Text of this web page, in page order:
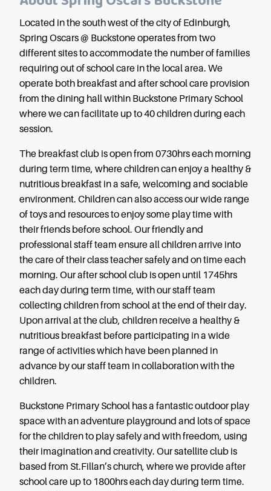
Located in the south west of the city of Edinburgh,
Spring Oscars @ Buckstone operates from two
different sites to accommodate the number of families
requiring out of school care in the local area. We
operate both breakfast and after school care provision
from the dining hall within Buckstone Primary School
where we can facilitate up to 40 children during each
session.
The breakfast club is open from 0730hrs each morning
during term time, where children can enjoy a healthy &
nutritious breakfast in a safe, welcoming and sociable
environment. Children can also access our wide range
of toys and resources to enjoy some play time with
their friends before school. Our friendly and
professional staff team ensure all children arrive into
the care of their class teacher safely and on time each
morning. Our after school club is open until 1745hrs
each day during term time, with our staff team
collecting children from school at the end of their day.
Upon arrival at the club, children receive a healthy &
nutritious breakfast before participating in a wide
range of activities which have been planned in
advance by our staff team in collaboration with the
children.
Buckstone Primary School has a fantastic outdoor play
space with an adventure playground and lots of space
for the children to play safely and with freedom, using
their imagination and creativity. Our satellite club is
based from St.Fillan’s church, where we provide after
school care up to 1800hrs each day during term time.